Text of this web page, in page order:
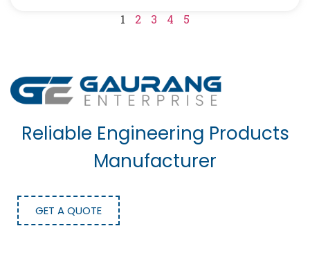
1 2 3 4 5
Reliable Engineering Products
Manufacturer
GET A QUOTE